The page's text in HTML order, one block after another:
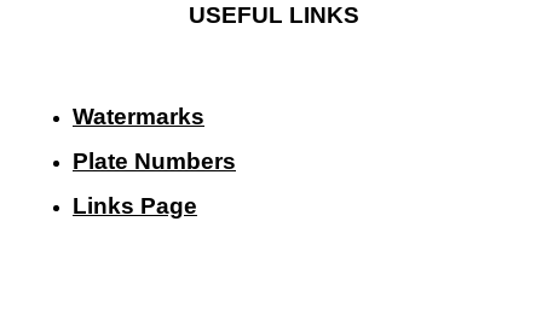
USEFUL LINKS
Watermarks
Plate Numbers
Links Page